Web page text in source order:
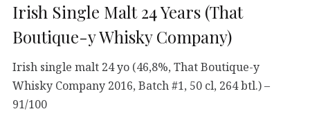
Irish Single Malt 24 Years (That
Boutique-y Whisky Company)
Irish single malt 24 yo (46,8%, That Boutique-y
Whisky Company 2016, Batch #1, 50 cl, 264 btl.) –
91/100